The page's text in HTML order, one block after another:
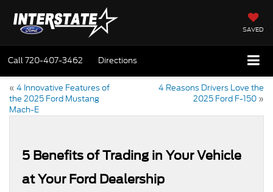
SAVED
Call720-407-3462 Directions
« 4 Innovative Features of
the 2025 Ford Mustang
Mach-E
4 Reasons Drivers Love the
2025 Ford F-150 »
5 Benefits of Trading in Your Vehicle
at Your Ford Dealership